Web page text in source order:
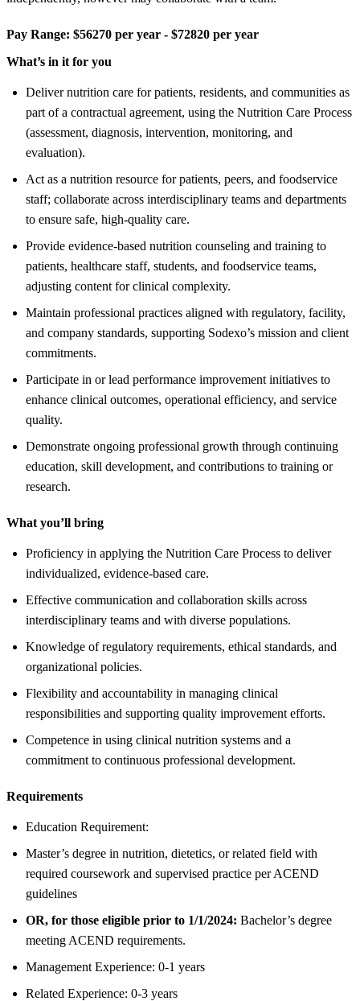
Pay Range: $56270 per year - $72820 per year
What’s in it for you
Deliver nutrition care for patients, residents, and communities as
part of a contractual agreement, using the Nutrition Care Process
(assessment, diagnosis, intervention, monitoring, and
evaluation).
Act as a nutrition resource for patients, peers, and foodservice
staff; collaborate across interdisciplinary teams and departments
to ensure safe, high-quality care.
Provide evidence-based nutrition counseling and training to
patients, healthcare staff, students, and foodservice teams,
adjusting content for clinical complexity.
Maintain professional practices aligned with regulatory, facility,
and company standards, supporting Sodexo’s mission and client
commitments.
Participate in or lead performance improvement initiatives to
enhance clinical outcomes, operational efficiency, and service
quality.
Demonstrate ongoing professional growth through continuing
education, skill development, and contributions to training or
research.
What you’ll bring
Proficiency in applying the Nutrition Care Process to deliver
individualized, evidence-based care.
Effective communication and collaboration skills across
interdisciplinary teams and with diverse populations.
Knowledge of regulatory requirements, ethical standards, and
organizational policies.
Flexibility and accountability in managing clinical
responsibilities and supporting quality improvement efforts.
Competence in using clinical nutrition systems and a
commitment to continuous professional development.
Requirements
Education Requirement:
Master’s degree in nutrition, dietetics, or related field with
required coursework and supervised practice per ACEND
guidelines
OR, for those eligible prior to 1/1/2024: Bachelor’s degree
meeting ACEND requirements.
Management Experience: 0-1 years
Related Experience: 0-3 years